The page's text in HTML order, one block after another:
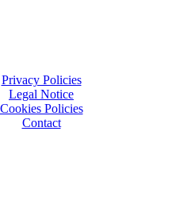
Privacy Policies
Legal Notice
Cookies Policies
Contact